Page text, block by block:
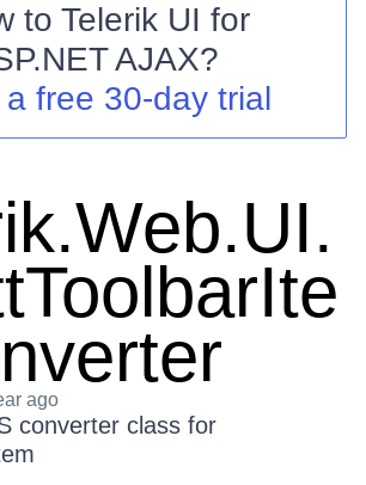
cart
to Telerik UI for
AJAX?
free 30-day trial
ago
converter class for